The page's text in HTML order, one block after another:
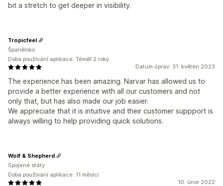
bit a stretch to get deeper in visibility.
Datum úprav: 31. květen 2023
The experience has been amazing. Narvar has allowed us to
provide a better experience with all our customers and not
only that, but has also made our job easier.
We appreciate that it is intuitive and their customer suppport is
always willing to help providing quick solutions.
Tropicfeel
Španělsko
Doba používání aplikace: Téměř 2 roky
10. únor 2022
Wolf & Shepherd
Spojené státy
Doba používání aplikace: 11 měsíci